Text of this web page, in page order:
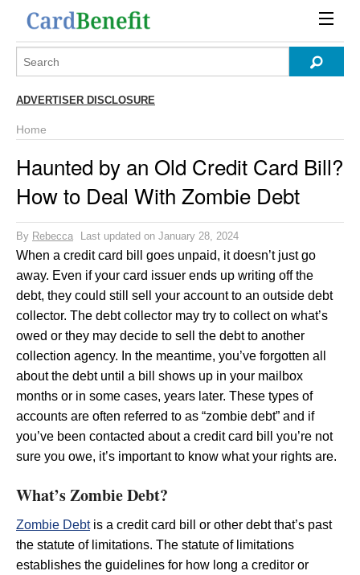
ADVERTISER DISCLOSURE
Home
Haunted by an Old Credit Card Bill?
How to Deal With Zombie Debt
By Rebecca Last updated on January 28, 2024
When a credit card bill goes unpaid, it doesn’t just go
away. Even if your card issuer ends up writing off the
debt, they could still sell your account to an outside debt
collector. The debt collector may try to collect on what’s
owed or they may decide to sell the debt to another
collection agency. In the meantime, you’ve forgotten all
about the debt until a bill shows up in your mailbox
months or in some cases, years later. These types of
accounts are often referred to as “zombie debt” and if
you’ve been contacted about a credit card bill you’re not
sure you owe, it’s important to know what your rights are.
What’s Zombie Debt?
Zombie Debtis a credit card bill or other debt that’s past
the statute of limitations. The statute of limitations
establishes the guidelines for how long a creditor or